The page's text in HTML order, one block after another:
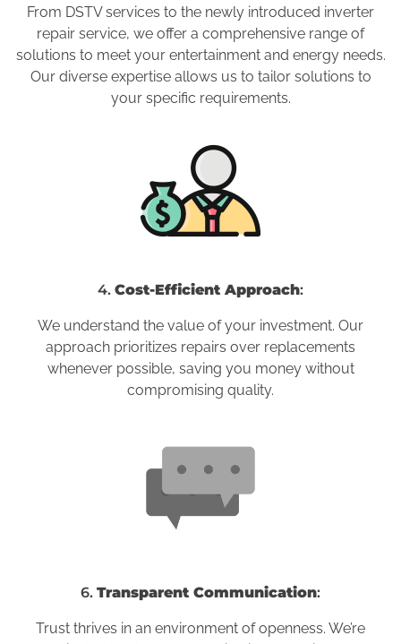
From DSTV services to the newly introduced inverter
repair service, we offer a comprehensive range of
solutions to meet your entertainment and energy needs.
Our diverse expertise allows us to tailor solutions to
your specific requirements.
4. Cost-Efficient Approach:
We understand the value of your investment. Our
approach prioritizes repairs over replacements
whenever possible, saving you money without
compromising quality.
6. Transparent Communication:
Trust thrives in an environment of openness. We’re